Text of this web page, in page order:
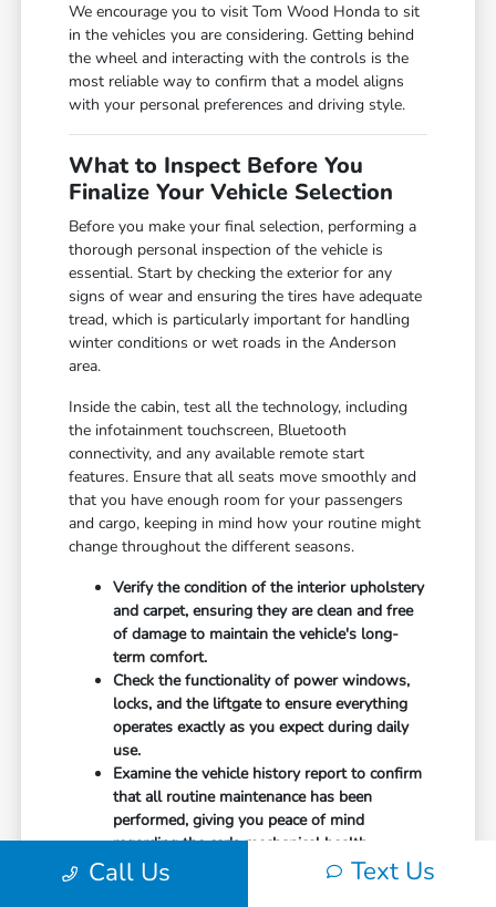
We encourage you to visit Tom Wood Honda to sit
in the vehicles you are considering. Getting behind
the wheel and interacting with the controls is the
most reliable way to confirm that a model aligns
with your personal preferences and driving style.
What to Inspect Before You
Finalize Your Vehicle Selection
Before you make your final selection, performing a
thorough personal inspection of the vehicle is
essential. Start by checking the exterior for any
signs of wear and ensuring the tires have adequate
tread, which is particularly important for handling
winter conditions or wet roads in the Anderson
area.
Inside the cabin, test all the technology, including
the infotainment touchscreen, Bluetooth
connectivity, and any available remote start
features. Ensure that all seats move smoothly and
that you have enough room for your passengers
and cargo, keeping in mind how your routine might
change throughout the different seasons.
Verify the condition of the interior upholstery
and carpet, ensuring they are clean and free
of damage to maintain the vehicle's long-
term comfort.
Check the functionality of power windows,
locks, and the liftgate to ensure everything
operates exactly as you expect during daily
use.
Examine the vehicle history report to confirm
that all routine maintenance has been
performed, giving you peace of mind
regarding the car's mechanical health.
Don't forget to ask about any included equipment
Call Us Text Us